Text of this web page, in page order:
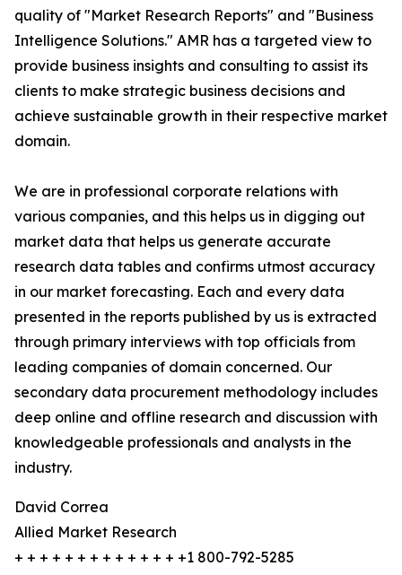
quality of "Market Research Reports" and "Business
Intelligence Solutions." AMR has a targeted view to
provide business insights and consulting to assist its
clients to make strategic business decisions and
achieve sustainable growth in their respective market
domain.
We are in professional corporate relations with
various companies, and this helps us in digging out
market data that helps us generate accurate
research data tables and confirms utmost accuracy
in our market forecasting. Each and every data
presented in the reports published by us is extracted
through primary interviews with top officials from
leading companies of domain concerned. Our
secondary data procurement methodology includes
deep online and offline research and discussion with
knowledgeable professionals and analysts in the
industry.
David Correa
Allied Market Research
+ + + + + + + + + + + + + +1 800-792-5285